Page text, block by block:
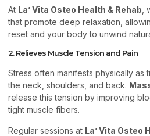
At La’ Vita Osteo Health & Rehab
that promote deep relaxation,
reset and your body to unwind
2. Relieves Muscle Tension and Pain
Stress often manifests physically as
the neck, shoulders, and back.
release this tension by improving
tight muscle fibers.
Regular sessions at La’ Vita Osteo